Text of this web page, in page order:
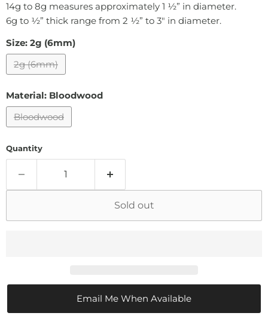
14g to 8g measures approximately 1 ½” in diameter.
6g to ½” thick range from 2 ½” to 3" in diameter.
Size: 2g (6mm)
2g (6mm)
Material: Bloodwood
Bloodwood
Quantity
Sold out
Email Me When Available